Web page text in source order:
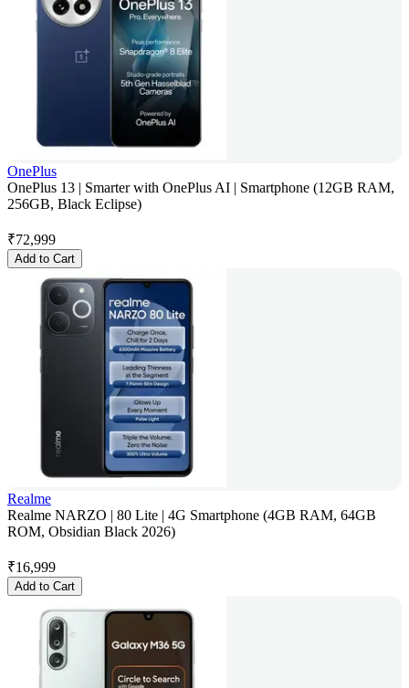
OnePlus
OnePlus 13 | Smarter with OnePlus AI | Smartphone (12GB RAM,
256GB, Black Eclipse)
₹72,999
Add to Cart
Realme
Realme NARZO | 80 Lite | 4G Smartphone (4GB RAM, 64GB
ROM, Obsidian Black 2026)
₹16,999
Add to Cart